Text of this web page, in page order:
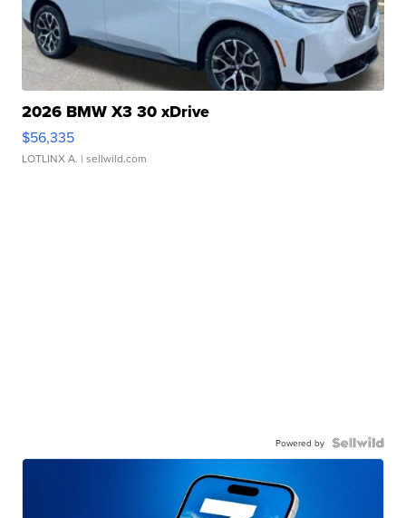
2026 BMW X3 30 xDrive
$56,335
LOTLINX A. | sellwild.com
Powered by